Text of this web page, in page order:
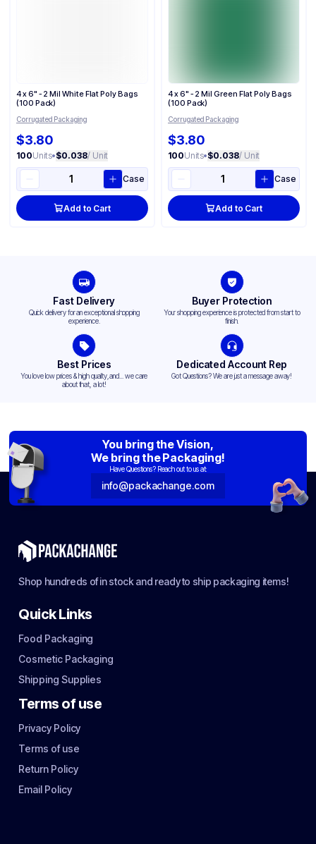
4 x 6" - 2 Mil White Flat Poly Bags
(100 Pack)
Corrugated Packaging
$3.80
100Units•$0.038/ Unit
Case
Add to Cart
4 x 6" - 2 Mil Green Flat Poly Bags
(100 Pack)
Corrugated Packaging
$3.80
100Units•$0.038/ Unit
Case
Add to Cart
Fast Delivery
Quick delivery for an exceptional shopping
experience.
Buyer Protection
Your shopping experience is protected from start to
finish.
Best Prices
You love low prices & high quality,and... we care
about that, a lot!
Dedicated Account Rep
Got Questions? We are just a message away!
You bring the Vision,
We bring the Packaging!
Have Questions? Reach out to us at:
info@packachange.com
Shop hundreds of in stock and ready to ship packaging items!
Quick Links
Food Packaging
Cosmetic Packaging
Shipping Supplies
Terms of use
Privacy Policy
Terms of use
Return Policy
Email Policy